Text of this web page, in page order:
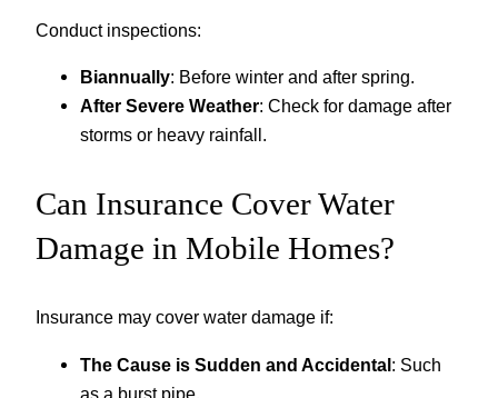
Conduct inspections:
Biannually: Before winter and after spring.
After Severe Weather: Check for damage after
storms or heavy rainfall.
Can Insurance Cover Water
Damage in Mobile Homes?
Insurance may cover water damage if:
The Cause is Sudden and Accidental: Such
as a burst pipe.